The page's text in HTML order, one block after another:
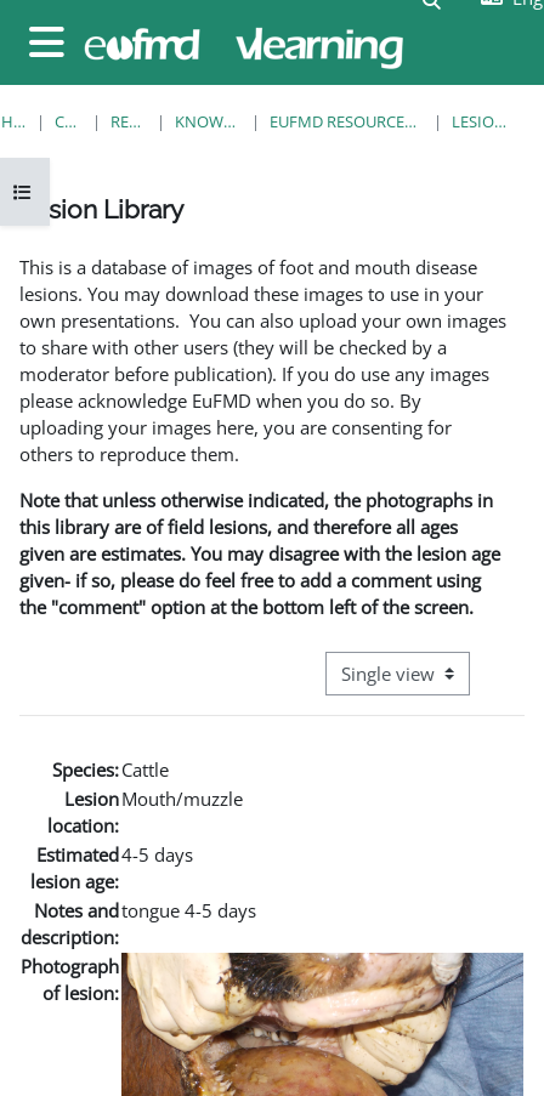
Side panel
Open course index
HOME COURSES RESOURCES KNOWLEDGE BANK EUFMD RESOURCES: CLINICAL DIAGNOSIS LESION LIBRARY
Lesion Library
This is a database of images of foot and mouth disease
lesions. You may download these images to use in your
own presentations. You can also upload your own images
to share with other users (they will be checked by a
moderator before publication). If you do use any images
please acknowledge EuFMD when you do so. By
uploading your images here, you are consenting for
others to reproduce them.
Note that unless otherwise indicated, the photographs in
this library are of field lesions, and therefore all ages
given are estimates. You may disagree with the lesion age
given- if so, please do feel free to add a comment using
the "comment" option at the bottom left of the screen.
View mode tertiary
Species:Cattle
Lesion
location:
Mouth/muzzle
Estimated
lesion age:
4-5 days
Notes and
description:
tongue 4-5 days
Photograph
of lesion: